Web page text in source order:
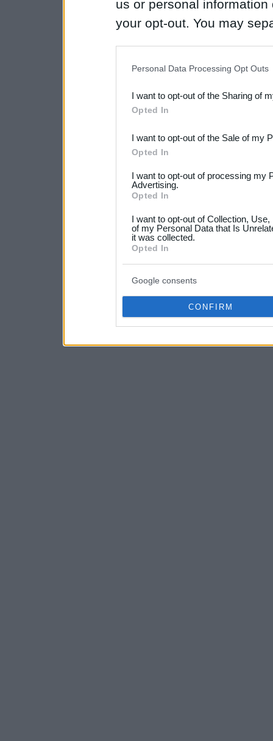
us or personal
your opt-out. You may
Downstream Participants
third parties.
Please note that this
not limited to your visit or
your data for below
consent section.
Personal Data Processing Opt Outs
I want to opt-out of the Sharing of
Opted In
I want to opt-out of the Sale of my
Opted In
I want to opt-out of processing my
Advertising.
Opted In
I want to opt-out of Collection,
of my Personal Data that Is
it was collected.
Opted In
Google consents
CONFIRM